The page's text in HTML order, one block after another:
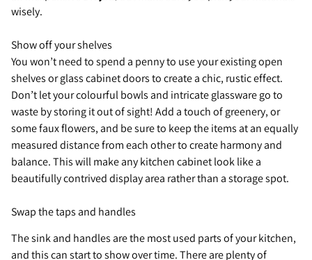
wisely.
Show off your shelves
You won’t need to spend a penny to use your existing open
shelves or glass cabinet doors to create a chic, rustic effect.
Don’t let your colourful bowls and intricate glassware go to
waste by storing it out of sight! Add a touch of greenery, or
some faux flowers, and be sure to keep the items at an equally
measured distance from each other to create harmony and
balance. This will make any kitchen cabinet look like a
beautifully contrived display area rather than a storage spot.
Swap the taps and handles
The sink and handles are the most used parts of your kitchen,
and this can start to show over time. There are plenty of